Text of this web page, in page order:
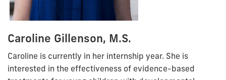
Caroline Gillenson, M.S.
Caroline is currently in her internship year. She is
interested in the effectiveness of evidence-based